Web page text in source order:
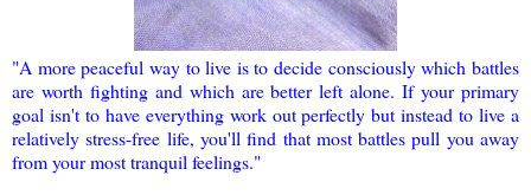
"A more peaceful way to live is to decide consciously which battles
are worth fighting and which are better left alone. If your primary
goal isn't to have everything work out perfectly but instead to live a
relatively stress-free life, you'll find that most battles pull you away
from your most tranquil feelings."